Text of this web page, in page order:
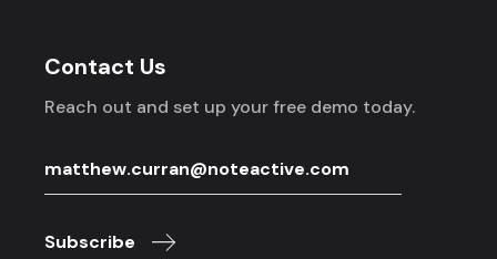
Contact Us
Reach out and set up your free demo today.
Subscribe